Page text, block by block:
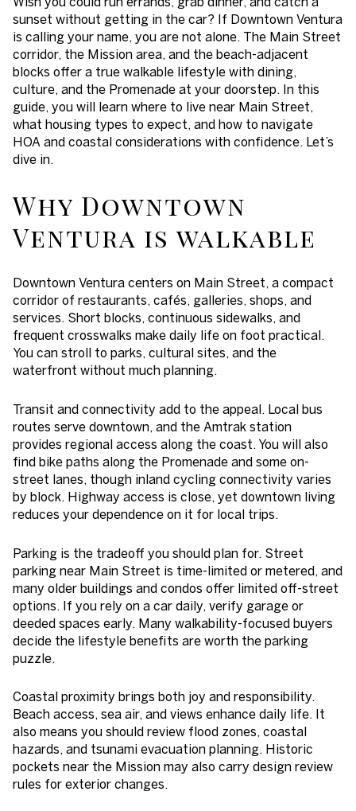
sunset without getting in the car? If Downtown Ventura
is calling your name, you are not alone. The Main Street
corridor, the Mission area, and the beach-adjacent
blocks offer a true walkable lifestyle with dining,
culture, and the Promenade at your doorstep. In this
guide, you will learn where to live near Main Street,
what housing types to expect, and how to navigate
HOA and coastal considerations with confidence. Let’s
dive in.
Why Downtown
Ventura is walkable
Downtown Ventura centers on Main Street, a compact
corridor of restaurants, cafés, galleries, shops, and
services. Short blocks, continuous sidewalks, and
frequent crosswalks make daily life on foot practical.
You can stroll to parks, cultural sites, and the
waterfront without much planning.
Transit and connectivity add to the appeal. Local bus
routes serve downtown, and the Amtrak station
provides regional access along the coast. You will also
find bike paths along the Promenade and some on-
street lanes, though inland cycling connectivity varies
by block. Highway access is close, yet downtown living
reduces your dependence on it for local trips.
Parking is the tradeoff you should plan for. Street
parking near Main Street is time-limited or metered, and
many older buildings and condos offer limited off-street
options. If you rely on a car daily, verify garage or
deeded spaces early. Many walkability-focused buyers
decide the lifestyle benefits are worth the parking
puzzle.
Coastal proximity brings both joy and responsibility.
Beach access, sea air, and views enhance daily life. It
also means you should review flood zones, coastal
hazards, and tsunami evacuation planning. Historic
pockets near the Mission may also carry design review
rules for exterior changes.